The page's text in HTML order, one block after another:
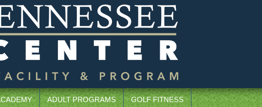
ADULT PROGRAMS GOLF FITNESS